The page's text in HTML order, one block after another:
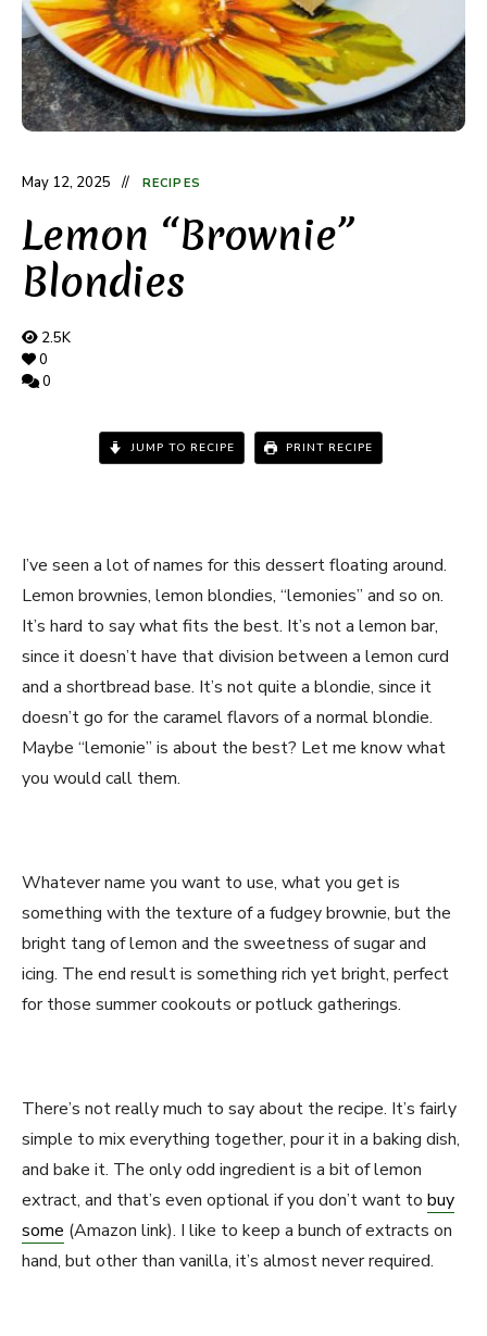
May 12, 2025 RECIPES
Lemon “Brownie”
Blondies
2.5K
0
0
JUMP TO RECIPE PRINT RECIPE
I’ve seen a lot of names for this dessert floating around.
Lemon brownies, lemon blondies, “lemonies” and so on.
It’s hard to say what fits the best. It’s not a lemon bar,
since it doesn’t have that division between a lemon curd
and a shortbread base. It’s not quite a blondie, since it
doesn’t go for the caramel flavors of a normal blondie.
Maybe “lemonie” is about the best? Let me know what
you would call them.
Whatever name you want to use, what you get is
something with the texture of a fudgey brownie, but the
bright tang of lemon and the sweetness of sugar and
icing. The end result is something rich yet bright, perfect
for those summer cookouts or potluck gatherings.
There’s not really much to say about the recipe. It’s fairly
simple to mix everything together, pour it in a baking dish,
and bake it. The only odd ingredient is a bit of lemon
extract, and that’s even optional if you don’t want to buy
some (Amazon link). I like to keep a bunch of extracts on
hand, but other than vanilla, it’s almost never required.